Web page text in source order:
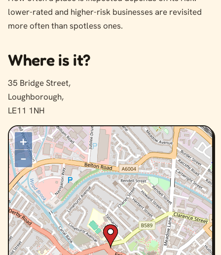
lower-rated and higher-risk businesses are revisited
more often than spotless ones.
Where is it?
35 Bridge Street,
Loughborough,
LE11 1NH
+
–